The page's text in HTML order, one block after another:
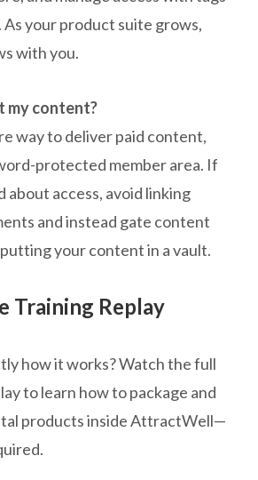
As your product suite grows,
with you.
my content?
way to deliver paid content,
protected member area. If
about access, avoid linking
and instead gate content
your content in a vault.
Training Replay
how it works? Watch the full
to learn how to package and
products inside AttractWell—